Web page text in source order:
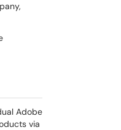
Adobe
via